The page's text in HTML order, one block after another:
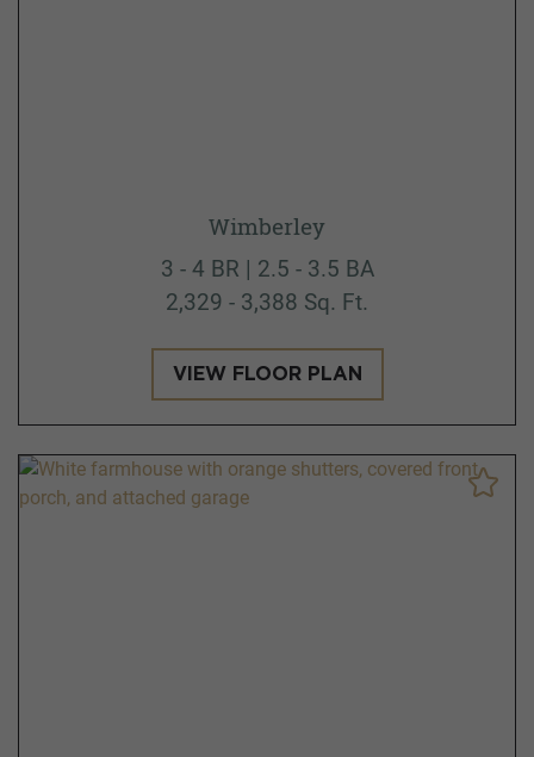
Wimberley
3 - 4 BR | 2.5 - 3.5 BA
2,329 - 3,388 Sq. Ft.
VIEW FLOOR PLAN